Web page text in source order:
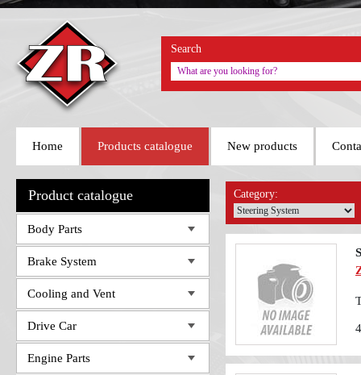
Home Products catalogue New products
Search
Product catalogue
Body Parts
Brake System
Cooling and Vent
Drive Car
Engine Parts
Category: